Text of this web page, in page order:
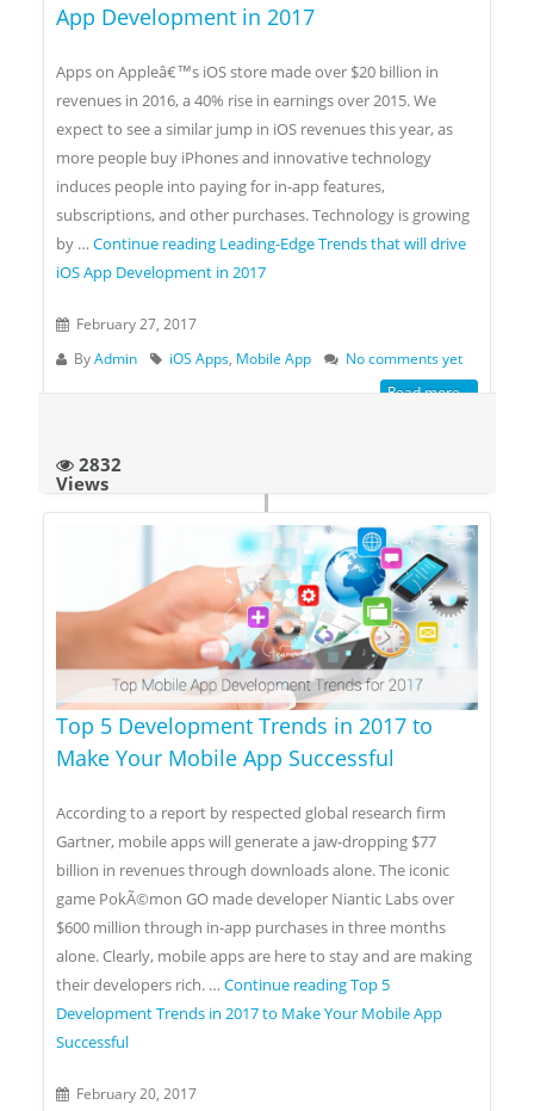
App Development in 2017
Apps on Appleâ€™s iOS store made over $20 billion in
revenues in 2016, a 40% rise in earnings over 2015. We
expect to see a similar jump in iOS revenues this year, as
more people buy iPhones and innovative technology
induces people into paying for in-app features,
subscriptions, and other purchases. Technology is growing
by … Continue reading Leading-Edge Trends that will drive
iOS App Development in 2017
February 27, 2017
ByAdmin iOS Apps, Mobile App No comments yet
Read more...
2832
Views
Top 5 Development Trends in 2017 to
Make Your Mobile App Successful
According to a report by respected global research firm
Gartner, mobile apps will generate a jaw-dropping $77
billion in revenues through downloads alone. The iconic
game PokÃ©mon GO made developer Niantic Labs over
$600 million through in-app purchases in three months
alone. Clearly, mobile apps are here to stay and are making
their developers rich. … Continue readingTop 5
Development Trends in 2017 to Make Your Mobile App
Successful
February 20, 2017